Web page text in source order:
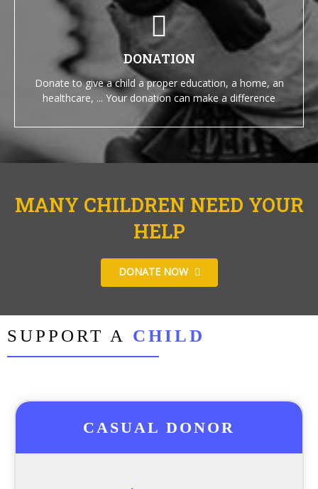
DONATION
Donate to give a child a proper education, a home, an
healthcare, ... Your donation can make a difference
MANY CHILDREN NEED YOUR
HELP
DONATE NOW
SUPPORT A CHILD
CASUAL DONOR